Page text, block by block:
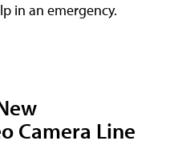
in an emergency.
Camera Line